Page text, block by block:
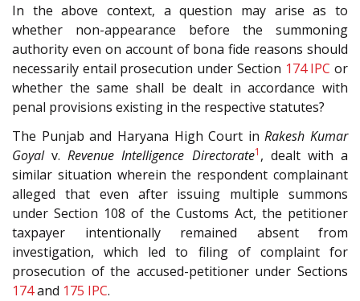
In the above context, a question may arise as to
whether non-appearance before the summoning
authority even on account of bona fide reasons should
necessarily entail prosecution under Section 174 IPC or
whether the same shall be dealt in accordance with
penal provisions existing in the respective statutes?
The Punjab and Haryana High Court inRakesh Kumar
Goyalv.Revenue Intelligence Directorate1 , dealt with a
similar situation wherein the respondent complainant
alleged that even after issuing multiple summons
under Section 108 of the Customs Act, the petitioner
taxpayer intentionally remained absent from
investigation, which led to filing of complaint for
prosecution of the accused-petitioner under Sections
174and 175 IPC.